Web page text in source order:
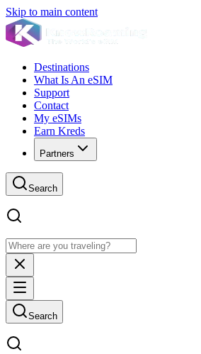
Skip to main content
Destinations
What Is An eSIM
Support
Contact
My eSIMs
Earn Kreds
Partners
Search
Search